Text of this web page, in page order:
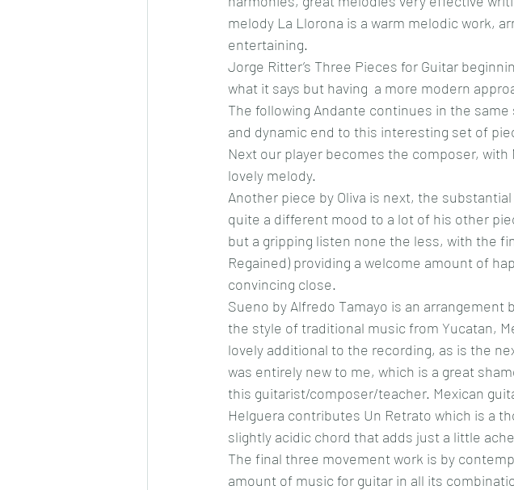
melody La Llorona is a warm melodic work,
entertaining.
Jorge Ritter’s Three Pieces for Guitar
what it says but having  a more modern
The following Andante continues in the
and dynamic end to this interesting set of
Next our player becomes the composer,
lovely melody.
Another piece by Oliva is next, the
quite a different mood to a lot of his other
but a gripping listen none the less, with the
Regained) providing a welcome amount of
convincing close.
Sueno by Alfredo Tamayo is an arrangement
the style of traditional music from Yucatan,
lovely additional to the recording, as is the
was entirely new to me, which is a great
this guitarist/composer/teacher. Mexican
Helguera contributes Un Retrato which is a
slightly acidic chord that adds just a little
The final three movement work is by
amount of music for guitar in all its